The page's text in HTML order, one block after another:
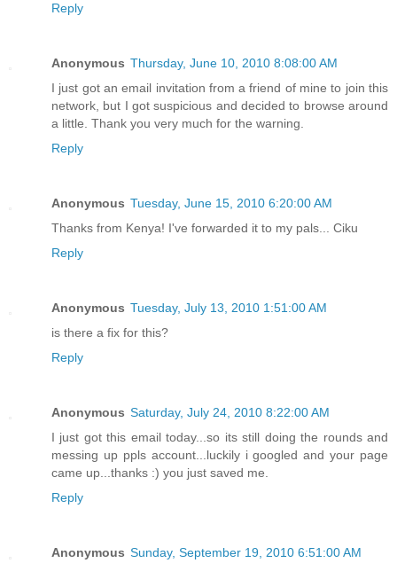
Reply
Anonymous Thursday, June 10, 2010 8:08:00 AM
I just got an email invitation from a friend of mine to join this
network, but I got suspicious and decided to browse around
a little. Thank you very much for the warning.
Reply
Anonymous Tuesday, June 15, 2010 6:20:00 AM
Thanks from Kenya! I've forwarded it to my pals... Ciku
Reply
Anonymous Tuesday, July 13, 2010 1:51:00 AM
is there a fix for this?
Reply
Anonymous Saturday, July 24, 2010 8:22:00 AM
I just got this email today...so its still doing the rounds and
messing up ppls account...luckily i googled and your page
came up...thanks :) you just saved me.
Reply
Anonymous Sunday, September 19, 2010 6:51:00 AM